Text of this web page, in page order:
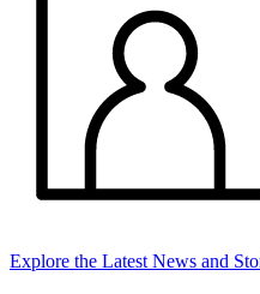
Explore the Latest News and